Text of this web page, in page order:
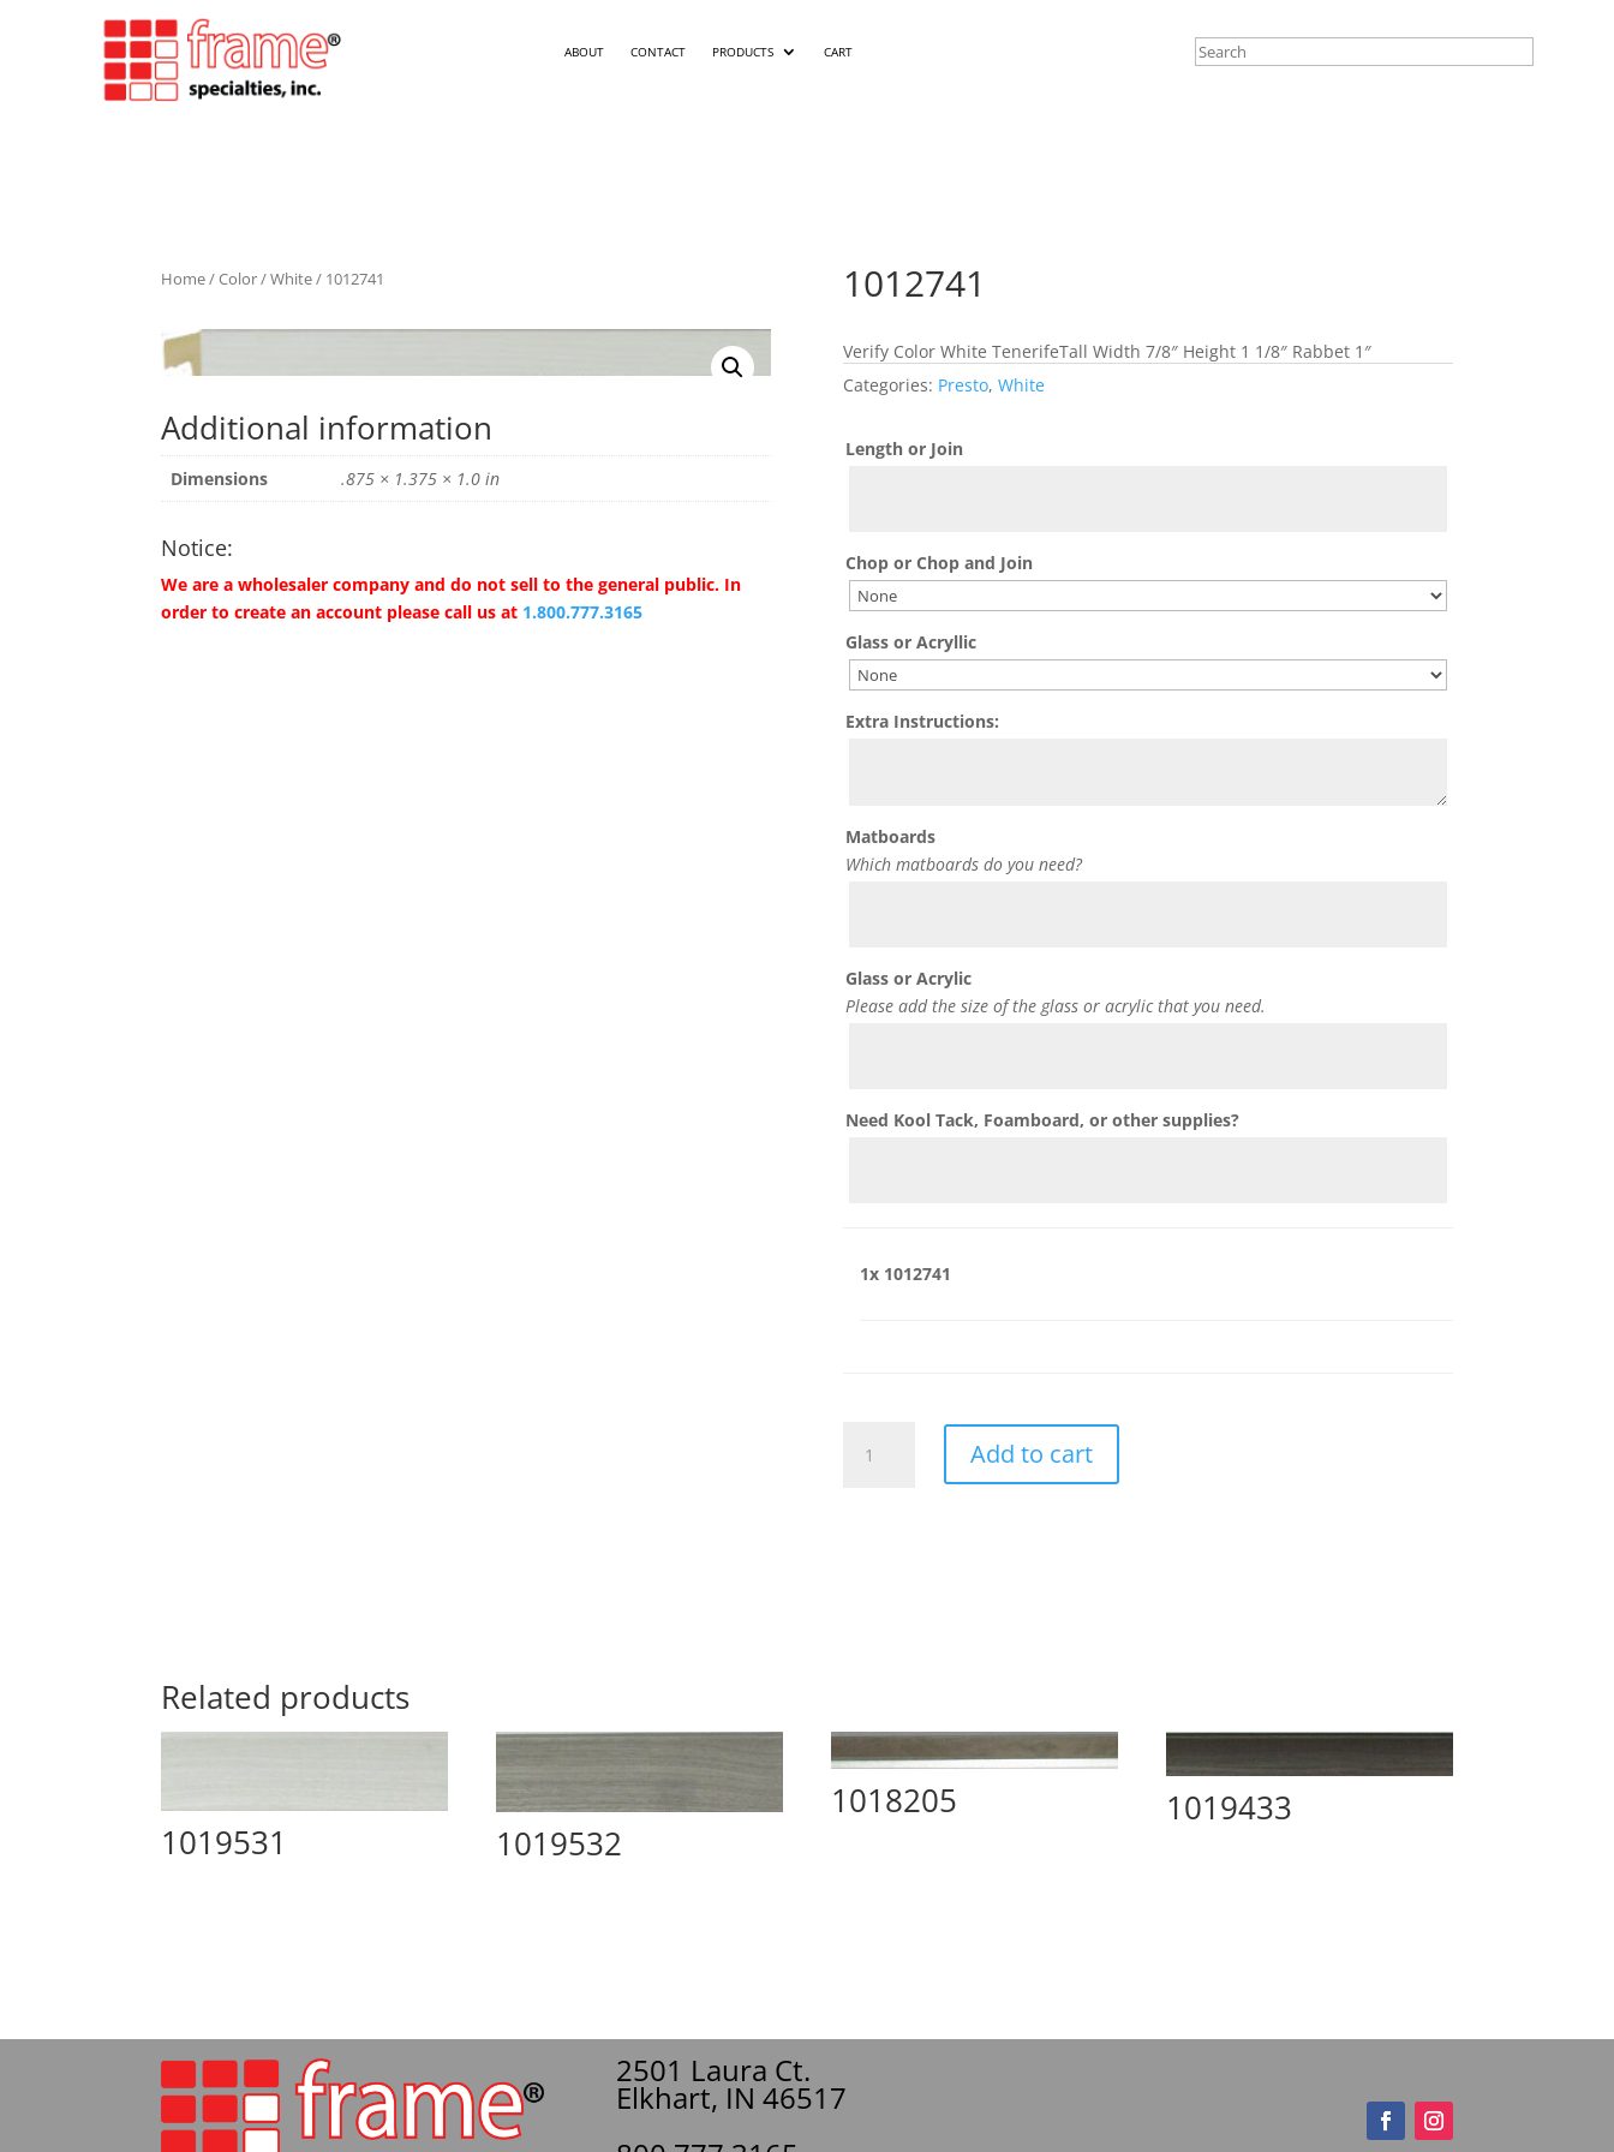
ABOUT CONTACT PRODUCTS CART
Home/Color/White/ 1012741
Additional information
Dimensions .875 × 1.375 × 1.0 in
Notice:
We are a wholesaler company and do not sell to the general public. In
order to create an account please call us at 1.800.777.3165
1012741
Verify Color White TenerifeTall Width 7/8″ Height 1 1/8″ Rabbet 1″
Categories: Presto, White
Length or Join
Chop or Chop and Join
Glass or Acryllic
Extra Instructions:
Matboards
Which matboards do you need?
Glass or Acrylic
Please add the size of the glass or acrylic that you need.
Need Kool Tack, Foamboard, or other supplies?
1x 1012741
quantity
Add to cart
Related products
1019531 1019532
1018205 1019433
2501 Laura Ct.
Elkhart, IN 46517